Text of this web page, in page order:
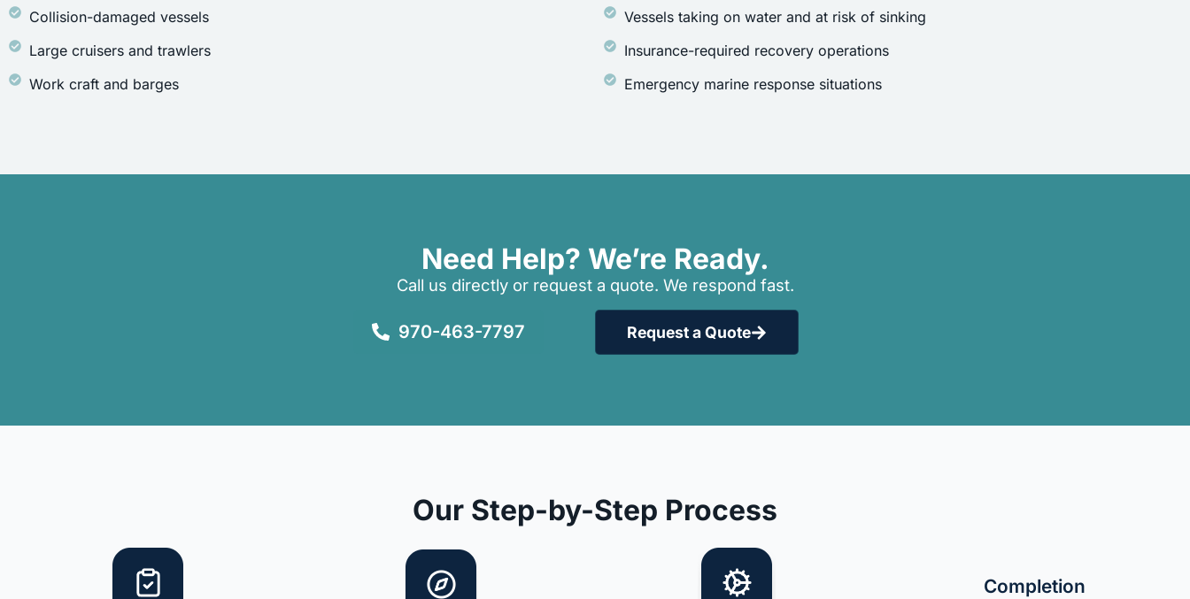
Collision-damaged vessels
Large cruisers and trawlers
Work craft and barges
Vessels taking on water and at risk of sinking
Insurance-required recovery operations
Emergency marine response situations
Need Help? We’re Ready.
Call us directly or request a quote. We respond fast.
970-463-7797 Request a Quote
Our Step-by-Step Process
Completion